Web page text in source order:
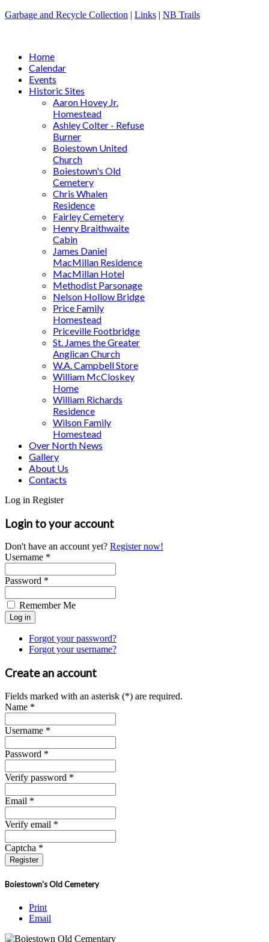
Garbage and Recycle Collection | Links | NB Trails
Home
Calendar
Events
Historic Sites
Aaron Hovey Jr.
Homestead
Ashley Colter - Refuse
Burner
Boiestown United
Church
Boiestown's Old
Cemetery
Chris Whalen
Residence
Fairley Cemetery
Henry Braithwaite
Cabin
James Daniel
MacMillan Residence
MacMillan Hotel
Methodist Parsonage
Nelson Hollow Bridge
Price Family
Homestead
Priceville Footbridge
St. James the Greater
Anglican Church
W.A. Campbell Store
William McCloskey
Home
William Richards
Residence
Wilson Family
Homestead
Over North News
Gallery
About Us
Contacts
Log in Register
Login to your account
Don't have an account yet? Register now!
Username *
Password *
Remember Me
Forgot your password?
Forgot your username?
Create an account
Fields marked with an asterisk (*) are required.
Name *
Username *
Password *
Verify password *
Email *
Verify email *
Captcha *
Register
Boiestown's Old Cemetery
Print
Email